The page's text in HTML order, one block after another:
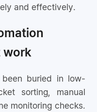
and effectively.
work
been buried in low-
sorting, manual
monitoring checks.